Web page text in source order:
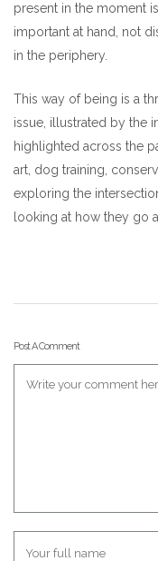
present in the moment
important at hand, not
in the periphery.
This way of being is a
issue, illustrated by the
highlighted across the
art, dog training,
exploring the
looking at how they go
Post A Comment